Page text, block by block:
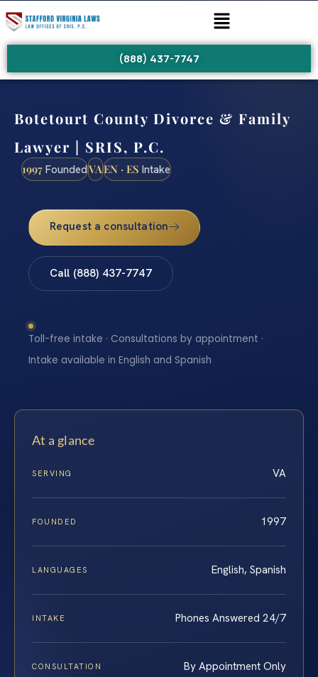
(888) 437-7747
Botetourt County Divorce & Family
Lawyer | SRIS, P.C.
1997 FoundedVAEN · ES Intake
Request a consultation
Call (888) 437-7747
Toll-free intake · Consultations by appointment ·
Intake available in English and Spanish
At a glance
SERVING VA
FOUNDED 1997
LANGUAGES English, Spanish
INTAKE Phones Answered 24/7
CONSULTATION By Appointment Only